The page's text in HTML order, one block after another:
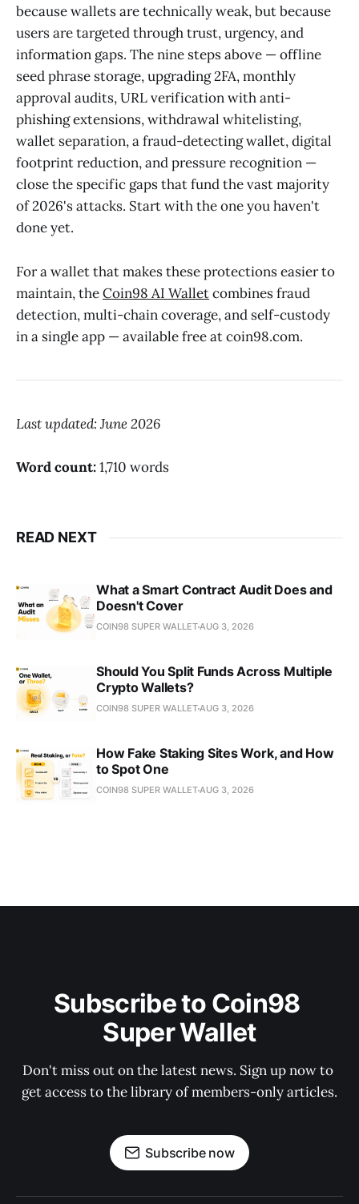
because wallets are technically weak, but because
users are targeted through trust, urgency, and
information gaps. The nine steps above — offline
seed phrase storage, upgrading 2FA, monthly
approval audits, URL verification with anti-
phishing extensions, withdrawal whitelisting,
wallet separation, a fraud-detecting wallet, digital
footprint reduction, and pressure recognition —
close the specific gaps that fund the vast majority
of 2026's attacks. Start with the one you haven't
done yet.
For a wallet that makes these protections easier to
maintain, theCoin98 AI Walletcombines fraud
detection, multi-chain coverage, and self-custody
in a single app — available free at coin98.com.
Last updated: June 2026
Word count:1,710 words
READ NEXT
What a Smart Contract Audit Does and
Doesn't Cover
COIN98 SUPER WALLETAUG 3, 2026
Should You Split Funds Across Multiple
Crypto Wallets?
COIN98 SUPER WALLETAUG 3, 2026
How Fake Staking Sites Work, and How
to Spot One
COIN98 SUPER WALLETAUG 3, 2026
Subscribe to Coin98
Super Wallet
Don't miss out on the latest news. Sign up now to
get access to the library of members-only articles.
Subscribe now